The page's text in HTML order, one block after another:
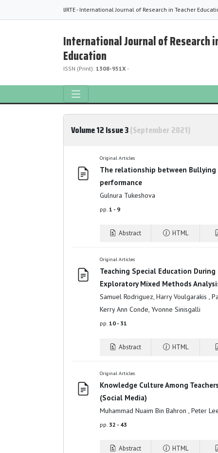
IJRTE - International Journal of Research in Teacher
International Journal of Research
Education
ISSN (Print): 1308-951X-
Volume 12 Issue 3(September 2021)
Original Articles
The relationship between Bullying
performance
Gulnura Tukeshova
pp. 1 - 9
Abstract HTML
Original Articles
Teaching Special Education During
Exploratory Mixed Methods
Samuel Rodriguez, Harry Voulgarakis ,
Kerry Ann Conde, Yvonne Sinisgalli
pp. 10 - 31
Abstract HTML
Original Articles
Knowledge Culture Among
(Social Media)
Muhammad Nuaim Bin Bahron , Peter
pp. 32 - 43
Abstract HTML